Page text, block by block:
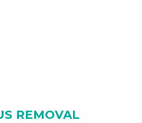
REMOVAL